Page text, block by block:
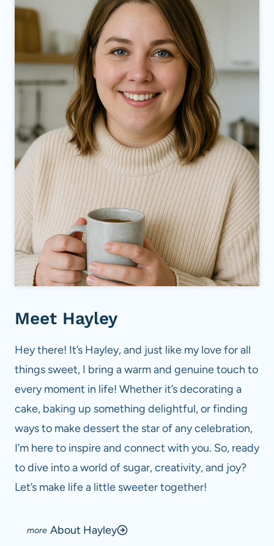
Meet Hayley
Hey there! It’s Hayley, and just like my love for all
things sweet, I bring a warm and genuine touch to
every moment in life! Whether it’s decorating a
cake, baking up something delightful, or finding
ways to make dessert the star of any celebration,
I’m here to inspire and connect with you. So, ready
to dive into a world of sugar, creativity, and joy?
Let’s make life a little sweeter together!
About Hayley